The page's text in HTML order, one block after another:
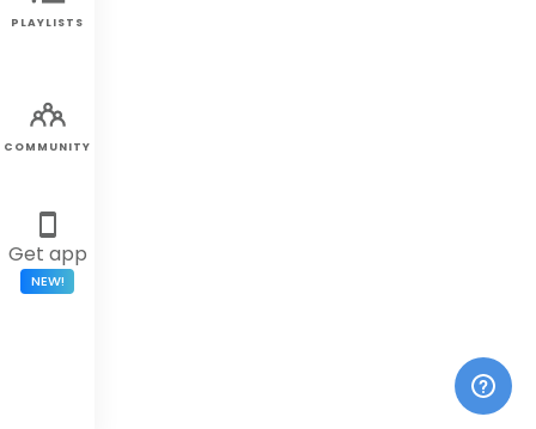
PLAYLISTS
COMMUNITY
Get app
NEW!